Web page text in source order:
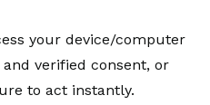
your device/computer
verified consent, or
to act instantly.